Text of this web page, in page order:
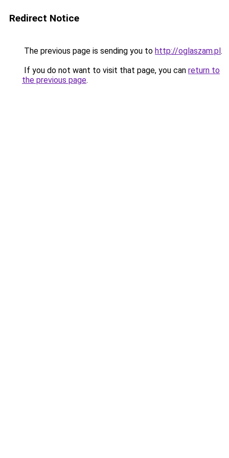
Redirect Notice
The previous page is sending you to http://oglaszam.pl.
If you do not want to visit that page, you can return to
the previous page.